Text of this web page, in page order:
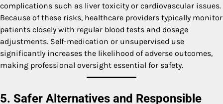
complications such as liver toxicity or cardiovascular issues.
Because of these risks, healthcare providers typically monitor
patients closely with regular blood tests and dosage
adjustments. Self-medication or unsupervised use
significantly increases the likelihood of adverse outcomes,
making professional oversight essential for safety.
5. Safer Alternatives and Responsible